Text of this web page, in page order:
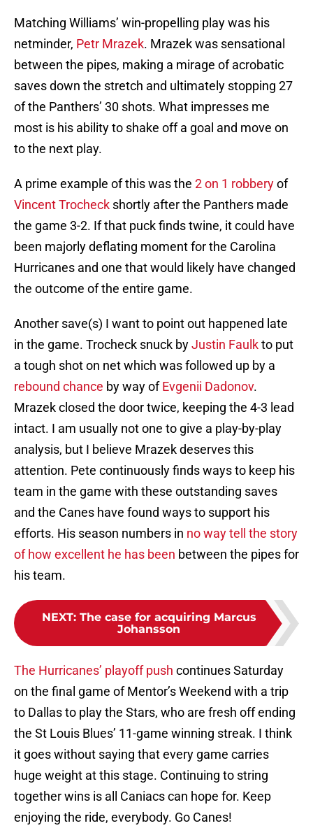
Matching Williams’ win-propelling play was his
netminder, Petr Mrazek. Mrazek was sensational
between the pipes, making a mirage of acrobatic
saves down the stretch and ultimately stopping 27
of the Panthers’ 30 shots. What impresses me
most is his ability to shake off a goal and move on
to the next play.
A prime example of this was the 2 on 1 robberyof
Vincent Trocheck shortly after the Panthers made
the game 3-2. If that puck finds twine, it could have
been majorly deflating moment for the Carolina
Hurricanes and one that would likely have changed
the outcome of the entire game.
Another save(s) I want to point out happened late
in the game. Trocheck snuck byJustin Faulkto put
a tough shot on net which was followed up by a
rebound chance by way ofEvgenii Dadonov.
Mrazek closed the door twice, keeping the 4-3 lead
intact. I am usually not one to give a play-by-play
analysis, but I believe Mrazek deserves this
attention. Pete continuously finds ways to keep his
team in the game with these outstanding saves
and the Canes have found ways to support his
efforts. His season numbers in no way tell the story
of how excellent he has been between the pipes for
his team.
NEXT: The case for acquiring Marcus
Johansson
The Hurricanes’ playoff push continues Saturday
on the final game of Mentor’s Weekend with a trip
to Dallas to play the Stars, who are fresh off ending
the St Louis Blues’ 11-game winning streak. I think
it goes without saying that every game carries
huge weight at this stage. Continuing to string
together wins is all Caniacs can hope for. Keep
enjoying the ride, everybody. Go Canes!